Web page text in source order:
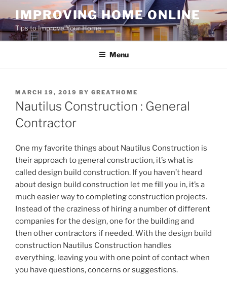
to
content
IMPROVING HOME ONLINE
Tips to Improve Your Home
Menu
POSTED
ON
MARCH 19, 2019 BY GREATHOME
Nautilus Construction : General
Contractor
One my favorite things about Nautilus Construction is
their approach to general construction, it’s what is
called design build construction. If you haven’t heard
about design build construction let me fill you in, it’s a
much easier way to completing construction projects.
Instead of the craziness of hiring a number of different
companies for the design, one for the building and
then other contractors if needed. With the design build
construction Nautilus Construction handles
everything, leaving you with one point of contact when
you have questions, concerns or suggestions.